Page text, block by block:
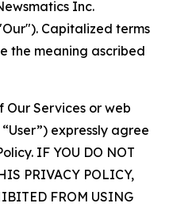
Inc.
Capitalized terms
the meaning ascribed
Our Services or web
expressly agree
IF YOU DO NOT
PRIVACY POLICY,
FROM USING